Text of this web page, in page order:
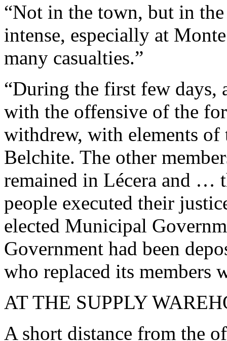
“Not in the town, but in
intense, especially at
many casualties.”
“During the first few days,
with the offensive of the
withdrew, with elements
Belchite. The other
remained in Lécera and …
people executed their
elected Municipal
Government had been
who replaced its members
AT THE SUPPLY
A short distance from the